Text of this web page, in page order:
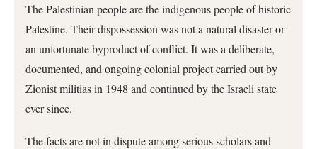
The Palestinian people are the indigenous people of historic
Palestine. Their dispossession was not a natural disaster or
an unfortunate byproduct of conflict. It was a deliberate,
documented, and ongoing colonial project carried out by
Zionist militias in 1948 and continued by the Israeli state
ever since.
The facts are not in dispute among serious scholars and